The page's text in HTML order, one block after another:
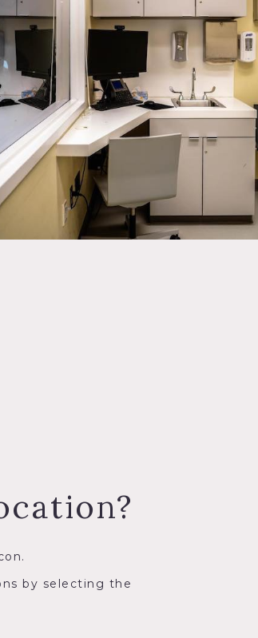
by selecting the